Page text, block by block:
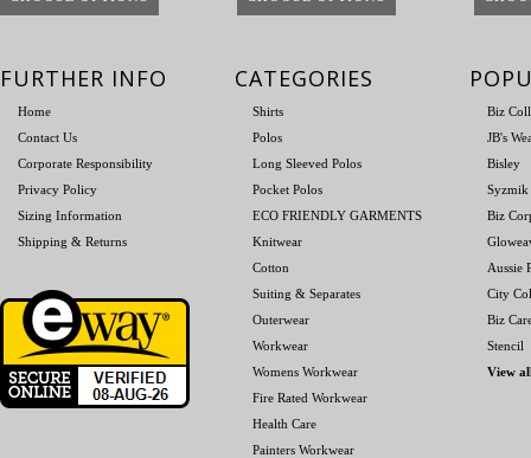
FURTHER INFO
Home
Contact Us
Corporate Responsibility
Privacy Policy
Sizing Information
Shipping & Returns
CATEGORIES
Shirts
Polos
Long Sleeved Polos
Pocket Polos
ECO FRIENDLY GARMENTS
Knitwear
Cotton
Suiting & Separates
Outerwear
Workwear
Womens Workwear
Fire Rated Workwear
Health Care
Painters Workwear
Biz
JB's
Bisley
Syzmik
Biz
Aussie
City
Biz
Stencil
View